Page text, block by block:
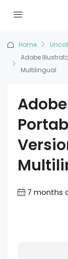
Home
Adobe
Multilingual
7 months